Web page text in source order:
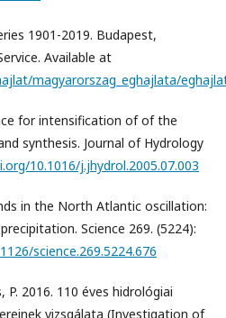
1901-2019. Budapest,
Available at
magyarorszag_eghajlata/
for intensification of of the
synthesis. Journal of Hydrology
10.1016/j.jhydrol.2005.07.003
in the North Atlantic oscillation:
Science 269. (5224):
science.269.5224.676
P. 2016. 110 éves hidrológiai
vizsgálata (Investigation of